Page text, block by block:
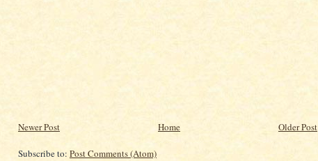
Newer Post Older Post
Home
Subscribe to: Post Comments (Atom)